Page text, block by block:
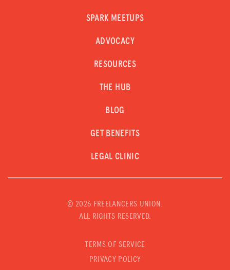
SPARK MEETUPS
ADVOCACY
RESOURCES
THE HUB
BLOG
GET BENEFITS
LEGAL CLINIC
© 2026 FREELANCERS UNION.
ALL RIGHTS RESERVED.
TERMS OF SERVICE
PRIVACY POLICY